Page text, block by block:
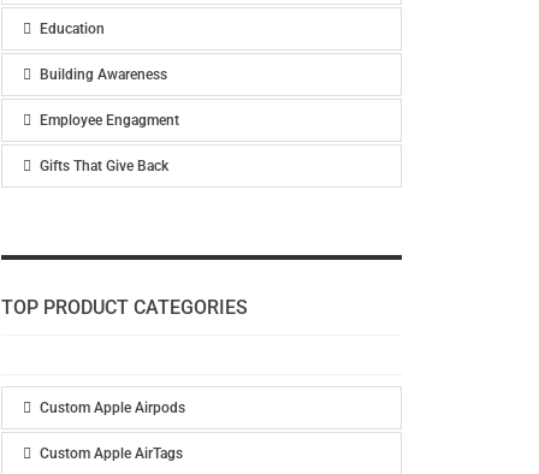
Education
Building Awareness
Employee Engagment
Gifts That Give Back
TOP PRODUCT CATEGORIES
Custom Apple Airpods
Custom Apple AirTags